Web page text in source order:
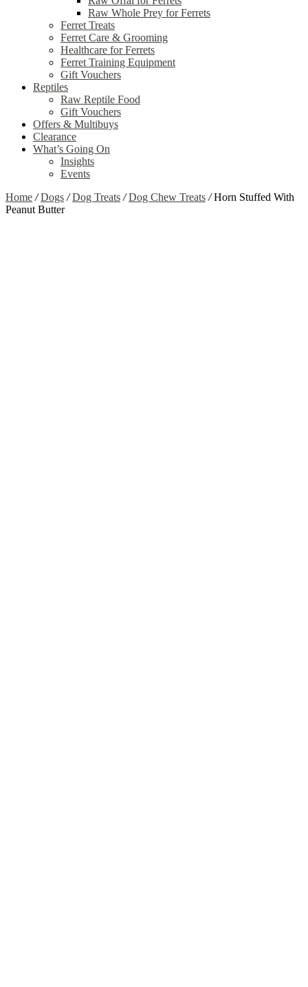
Raw Whole Prey for Ferrets
Ferret Treats
Ferret Care & Grooming
Healthcare for Ferrets
Ferret Training Equipment
Gift Vouchers
Reptiles
Raw Reptile Food
Gift Vouchers
Offers & Multibuys
Clearance
What’s Going On
Insights
Events
Home / Dogs / Dog Treats / Dog Chew Treats /Horn Stuffed With
Peanut Butter